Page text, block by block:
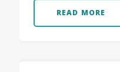
READ MORE